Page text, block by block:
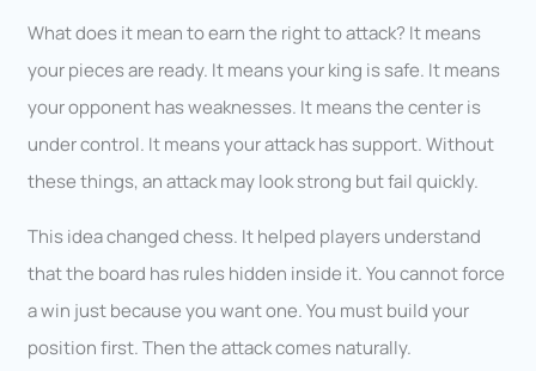
What does it mean to earn the right to attack? It means
your pieces are ready. It means your king is safe. It means
your opponent has weaknesses. It means the center is
under control. It means your attack has support. Without
these things, an attack may look strong but fail quickly.
This idea changed chess. It helped players understand
that the board has rules hidden inside it. You cannot force
a win just because you want one. You must build your
position first. Then the attack comes naturally.